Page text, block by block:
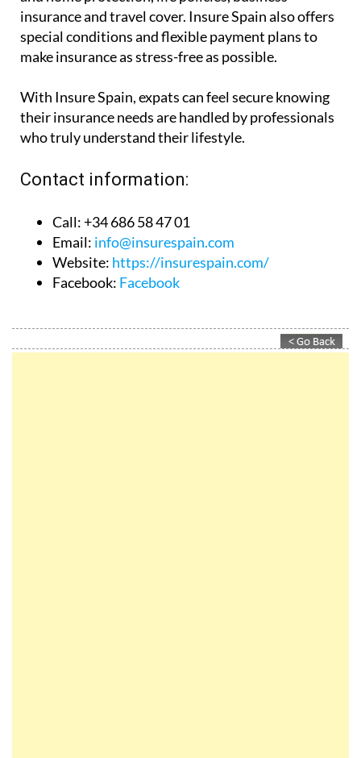
insurance and travel cover. Insure Spain also offers
special conditions and flexible payment plans to
make insurance as stress-free as possible.
With Insure Spain, expats can feel secure knowing
their insurance needs are handled by professionals
who truly understand their lifestyle.
Contact information:
Call: +34 686 58 47 01
Email: info@insurespain.com
Website: https://insurespain.com/
Facebook: Facebook